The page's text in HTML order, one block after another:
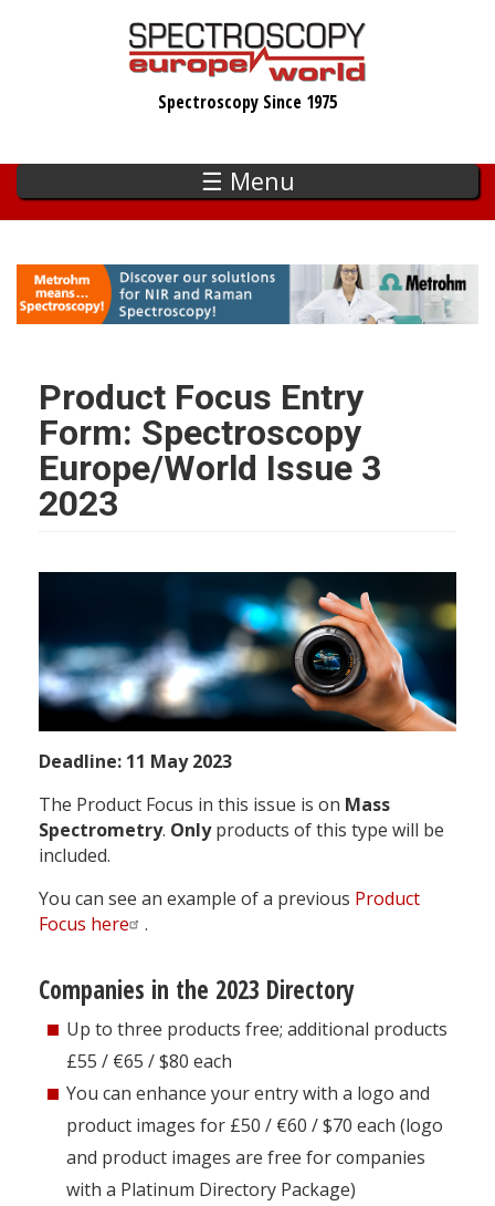
Spectroscopy Since 1975
☰ Menu
Product Focus Entry
Form: Spectroscopy
Europe/World Issue 3
2023
Deadline: 11 May 2023
The Product Focus in this issue is on Mass
Spectrometry. Onlyproducts of this type will be
included.
You can see an example of a previous Product
Focus here
.
Companies in the 2023 Directory
Up to three products free; additional products
£55 / €65 / $80 each
You can enhance your entry with a logo and
product images for £50 / €60 / $70 each (logo
and product images are free for companies
with a Platinum Directory Package)